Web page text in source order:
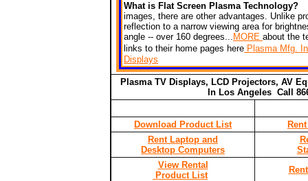
What is Flat Screen Plasma
images, there are other advantages. Unlike
reflection to a narrow viewing area for
angle -- over 160 degrees... MORE about the
links to their home pages here Plasma Mfg.
Displays
Plasma TV Displays, LCD Projectors, AV
In Los Angeles
Download Product List
Rent Laptop and
Desktop Computers
View Rental
Product List